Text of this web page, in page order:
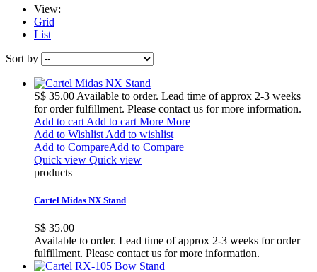
View:
Grid
List
Sort by
S$ 35.00 Available to order. Lead time of approx 2-3 weeks
for order fulfillment. Please contact us for more information.
Add to cart Add to cart More More
Add to Wishlist Add to wishlist
Add to CompareAdd to Compare
Quick view Quick view
products
Cartel Midas NX Stand
S$ 35.00
Available to order. Lead time of approx 2-3 weeks for order
fulfillment. Please contact us for more information.